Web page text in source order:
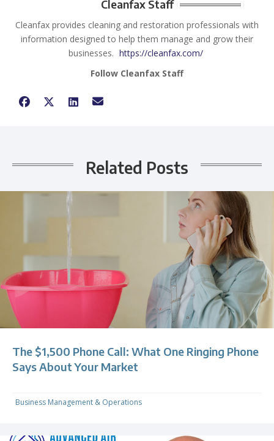
Cleanfax Staff
Cleanfax provides cleaning and restoration professionals with
information designed to help them manage and grow their
businesses. https://cleanfax.com/
Follow Cleanfax Staff
Related Posts
The $1,500 Phone Call: What One Ringing Phone
Says About Your Market
Business Management & Operations